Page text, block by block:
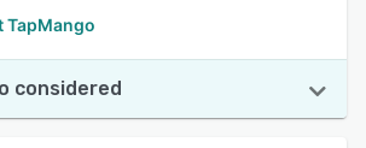
TapMango
considered